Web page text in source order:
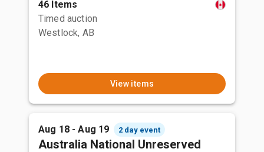
46 Items
Timed auction
Westlock, AB
View items
Aug 18 - Aug 19 2 day event
Australia National Unreserved